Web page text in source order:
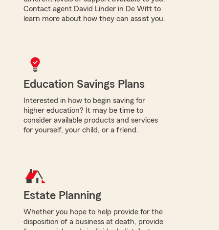
Contact agent David Linder in De Witt to
learn more about how they can assist you.
Education Savings Plans
Interested in how to begin saving for
higher education? It may be time to
consider available products and services
for yourself, your child, or a friend.
Estate Planning
Whether you hope to help provide for the
disposition of a business at death, provide